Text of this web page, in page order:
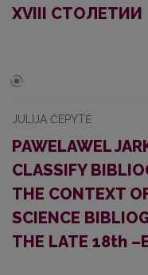
XVIII СТОЛЕТИИ
JULIJA ČEPYTĖ
PAWELAWEL
CLASSIFY
THE CONTEXT
SCIENCE
THE LATE 18th